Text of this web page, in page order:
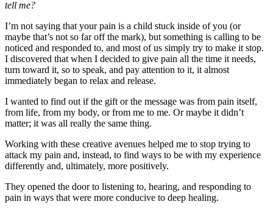
tell me?
I’m not saying that your pain is a child stuck inside of you (or
maybe that’s not so far off the mark), but something is calling to be
noticed and responded to, and most of us simply try to make it stop.
I discovered that when I decided to give pain all the time it needs,
turn toward it, so to speak, and pay attention to it, it almost
immediately began to relax and release.
I wanted to find out if the gift or the message was from pain itself,
from life, from my body, or from me to me. Or maybe it didn’t
matter; it was all really the same thing.
Working with these creative avenues helped me to stop trying to
attack my pain and, instead, to find ways to be with my experience
differently and, ultimately, more positively.
They opened the door to listening to, hearing, and responding to
pain in ways that were more conducive to deep healing.